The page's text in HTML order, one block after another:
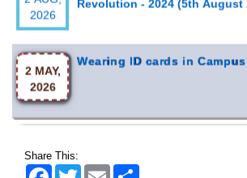
2 MAY,
2026
Wearing ID cards in Campus
Share This:
FacebookTwitter Email